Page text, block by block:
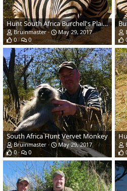
Hunt South Africa Burchell's Plain Zebra
Bruinmaster
May 29, 2017
0
0
South Africa Hunt Vervet Monkey
Bruinmaster
May 29, 2017
0
0